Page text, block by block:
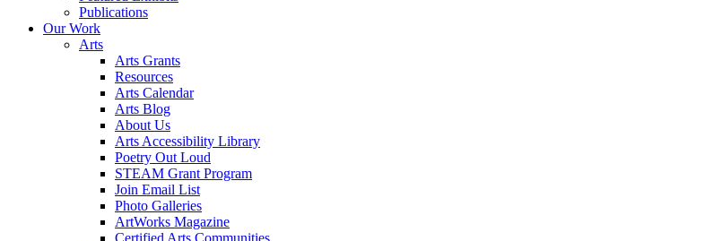
Publications
Our Work
Arts
Arts Grants
Resources
Arts Calendar
Arts Blog
About Us
Arts Accessibility Library
Poetry Out Loud
STEAM Grant Program
Join Email List
Photo Galleries
ArtWorks Magazine
Certified Arts Communities